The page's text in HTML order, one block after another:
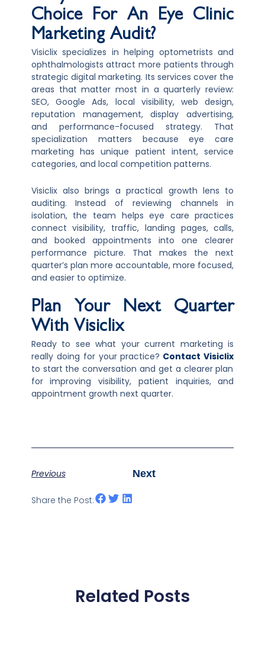
Choice For An Eye Clinic
Marketing Audit?
Visiclix specializes in helping optometrists and
ophthalmologists attract more patients through
strategic digital marketing. Its services cover the
areas that matter most in a quarterly review:
SEO, Google Ads, local visibility, web design,
reputation management, display advertising,
and performance-focused strategy. That
specialization matters because eye care
marketing has unique patient intent, service
categories, and local competition patterns.
Visiclix also brings a practical growth lens to
auditing. Instead of reviewing channels in
isolation, the team helps eye care practices
connect visibility, traffic, landing pages, calls,
and booked appointments into one clearer
performance picture. That makes the next
quarter’s plan more accountable, more focused,
and easier to optimize.
Plan Your Next Quarter
With Visiclix
Ready to see what your current marketing is
really doing for your practice? Contact Visiclix
to start the conversation and get a clearer plan
for improving visibility, patient inquiries, and
appointment growth next quarter.
Previous Next
Share the Post:
Related Posts